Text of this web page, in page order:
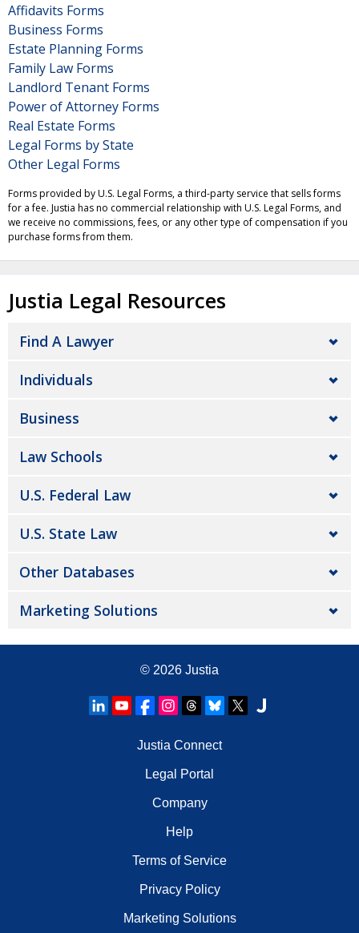
Affidavits Forms
Business Forms
Estate Planning Forms
Family Law Forms
Landlord Tenant Forms
Power of Attorney Forms
Real Estate Forms
Legal Forms by State
Other Legal Forms
Forms provided by U.S. Legal Forms, a third-party service that sells forms
for a fee. Justia has no commercial relationship with U.S. Legal Forms, and
we receive no commissions, fees, or any other type of compensation if you
purchase forms from them.
Justia Legal Resources
Find A Lawyer
Individuals
Business
Law Schools
U.S. Federal Law
U.S. State Law
Other Databases
Marketing Solutions
© 2026 Justia
Justia Connect
Legal Portal
Company
Help
Terms of Service
Privacy Policy
Marketing Solutions